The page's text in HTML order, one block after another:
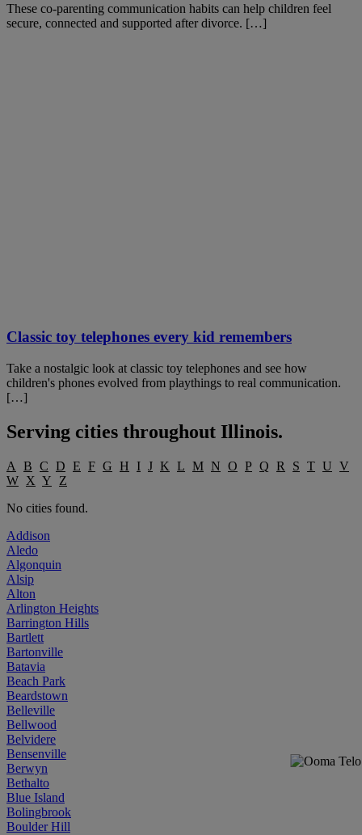
These co-parenting communication habits can help children feel
secure, connected and supported after divorce. […]
Classic toy telephones every kid remembers
Take a nostalgic look at classic toy telephones and see how
children's phones evolved from playthings to real communication.
[…]
Serving cities throughout Illinois.
A B C D E F G H I J K L M N O P Q R S T U V
W X Y
Z
No cities found.
Addison
Aledo
Algonquin
Alsip
Alton
Arlington Heights
Barrington Hills
Bartlett
Bartonville
Batavia
Beach Park
Beardstown
Belleville
Bellwood
Belvidere
Bensenville
Berwyn
Bethalto
Blue Island
Bolingbrook
Boulder Hill